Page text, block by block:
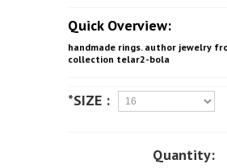
Quick Overview:
handmade rings. author jewelry
collection telar2-bola
*SIZE :
Quantity: